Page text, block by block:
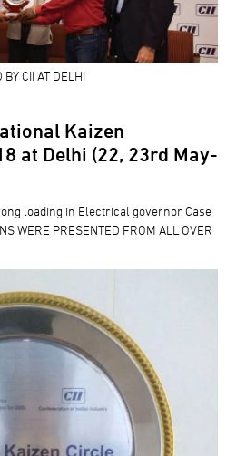
CII AT DELHI
Kaizen
at Delhi (22, 23rd May-
loading in Electrical governor Case
WERE PRESENTED FROM ALL OVER